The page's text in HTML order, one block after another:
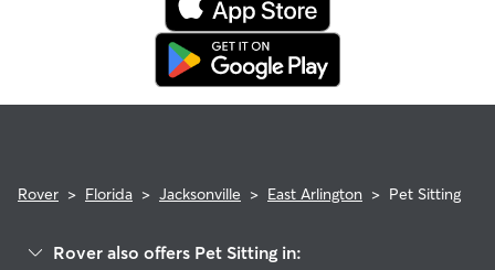
Rover > Florida > Jacksonville > East Arlington > Pet Sitting
Rover also offers Pet Sitting in: